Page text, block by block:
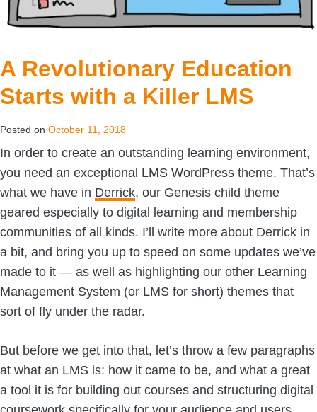
A Revolutionary Education
Starts with a Killer LMS
Posted on October 11, 2018
In order to create an outstanding learning environment,
you need an exceptional LMS WordPress theme. That’s
what we have in Derrick, our Genesis child theme
geared especially to digital learning and membership
communities of all kinds. I’ll write more about Derrick in
a bit, and bring you up to speed on some updates we’ve
made to it — as well as highlighting our other Learning
Management System (or LMS for short) themes that
sort of fly under the radar.
But before we get into that, let’s throw a few paragraphs
at what an LMS is: how it came to be, and what a great
a tool it is for building out courses and structuring digital